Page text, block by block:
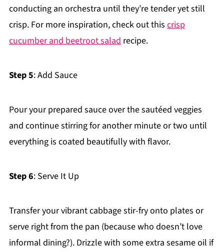
conducting an orchestra until they’re tender yet still
crisp. For more inspiration, check out this crisp
cucumber and beetroot saladrecipe.
Step 5: Add Sauce
Pour your prepared sauce over the sautéed veggies
and continue stirring for another minute or two until
everything is coated beautifully with flavor.
Step 6: Serve It Up
Transfer your vibrant cabbage stir-fry onto plates or
serve right from the pan (because who doesn’t love
informal dining?). Drizzle with some extra sesame oil if